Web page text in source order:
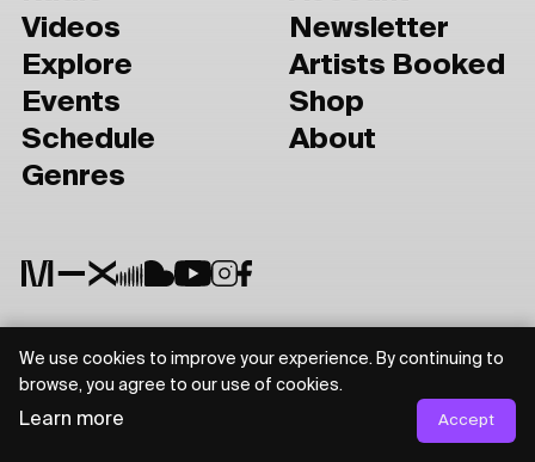
Videos
Explore
Events
Schedule
Genres
Newsletter
Artists Booked
Shop
About
Privacy PolicyTerms of Use
We use cookies to improve your experience. By continuing to
browse, you agree to our use of cookies.
Learn more Accept